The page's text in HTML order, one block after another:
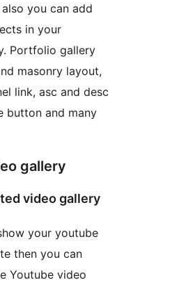
you can add
in your
Portfolio gallery
masonry layout,
link, asc and desc
button and many
gallery
video gallery
your youtube
then you can
Youtube video